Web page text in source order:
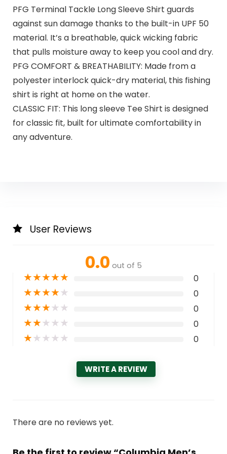
PFG Terminal Tackle Long Sleeve Shirt guards
against sun damage thanks to the built-in UPF 50
material. It’s a breathable, quick wicking fabric
that pulls moisture away to keep you cool and dry.
PFG COMFORT & BREATHABILITY: Made from a
polyester interlock quick-dry material, this fishing
shirt is right at home on the water.
CLASSIC FIT: This long sleeve Tee Shirt is designed
for classic fit, built for ultimate comfortability in
any adventure.
User Reviews
0.0 out of 5
★★★★★ 0
★★★★★ 0
★★★★★ 0
★★★★★ 0
★★★★★ 0
WRITE A REVIEW
There are no reviews yet.